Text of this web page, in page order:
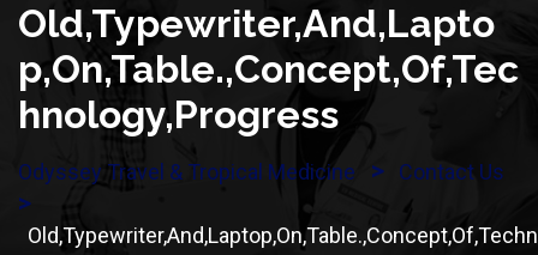
Old,Typewriter,And,Lapto
P,On,Table.,Concept,Of,Tec
Hnology,Progress
Odyssey Travel & Tropical Medicine > Contact Us
>